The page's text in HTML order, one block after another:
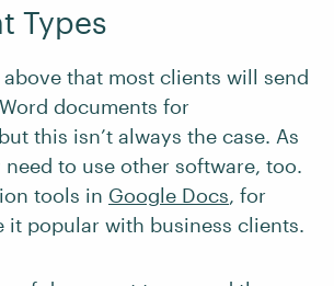
Types
that most clients will send
documents for
this isn’t always the case. As
to use other software, too.
tools in Google Docs, for
it popular with business clients.